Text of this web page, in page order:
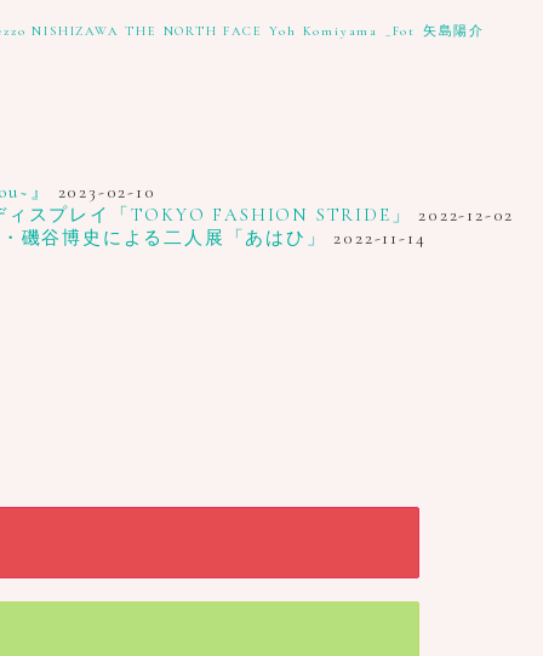
NISHIZAWA THE NORTH FACE Yoh Komiyama _Fot 矢島陽介
』
2023-02-10
スプレイ「TOKYO FASHION STRIDE」
2022-12-02
磯谷博史による二人展「あはひ」
2022-11-14